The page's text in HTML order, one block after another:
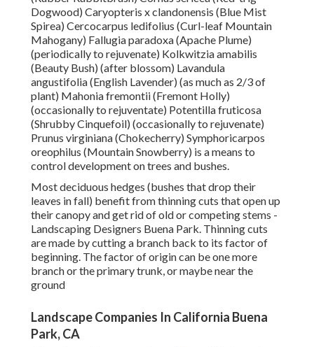
Dogwood) Caryopteris x clandonensis (Blue Mist
Spirea) Cercocarpus ledifolius (Curl-leaf Mountain
Mahogany) Fallugia paradoxa (Apache Plume)
(periodically to rejuvenate) Kolkwitzia amabilis
(Beauty Bush) (after blossom) Lavandula
angustifolia (English Lavender) (as much as 2/3 of
plant) Mahonia fremontii (Fremont Holly)
(occasionally to rejuventate) Potentilla fruticosa
(Shrubby Cinquefoil) (occasionally to rejuvenate)
Prunus virginiana (Chokecherry) Symphoricarpos
oreophilus (Mountain Snowberry) is a means to
control development on trees and bushes.
Most deciduous hedges (bushes that drop their
leaves in fall) benefit from thinning cuts that open up
their canopy and get rid of old or competing stems -
Landscaping Designers Buena Park. Thinning cuts
are made by cutting a branch back to its factor of
beginning. The factor of origin can be one more
branch or the primary trunk, or maybe near the
ground
Landscape Companies In California Buena
Park, CA